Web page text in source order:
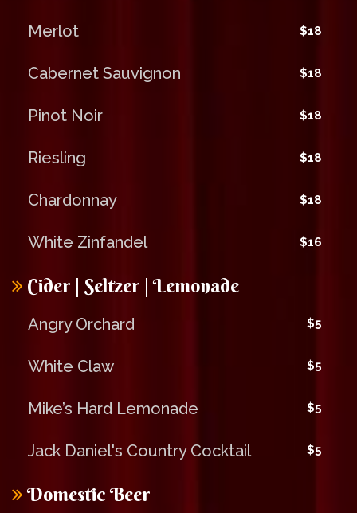
Merlot $18
Cabernet Sauvignon $18
Pinot Noir $18
Riesling $18
Chardonnay $18
White Zinfandel $16
Cider | Seltzer | Lemonade
Angry Orchard $5
White Claw $5
Mike’s Hard Lemonade $5
Jack Daniel's Country Cocktail $5
Domestic Beer